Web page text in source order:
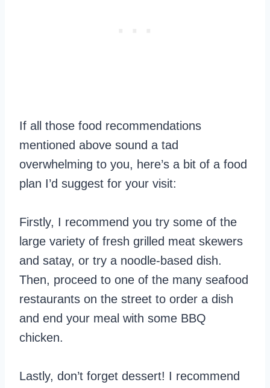
If all those food recommendations
mentioned above sound a tad
overwhelming to you, here’s a bit of a food
plan I’d suggest for your visit:
Firstly, I recommend you try some of the
large variety of fresh grilled meat skewers
and satay, or try a noodle-based dish.
Then, proceed to one of the many seafood
restaurants on the street to order a dish
and end your meal with some BBQ
chicken.
Lastly, don’t forget dessert! I recommend